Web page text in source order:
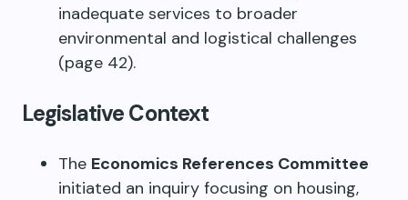
inadequate services to broader
environmental and logistical challenges
(page 42).
Legislative Context
The Economics References Committee
initiated an inquiry focusing on housing,